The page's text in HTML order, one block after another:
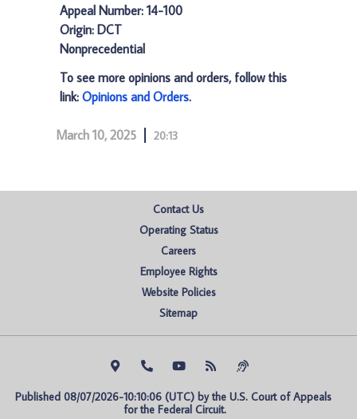
Appeal Number: 14-100
Origin: DCT
Nonprecedential
To see more opinions and orders, follow this
link: Opinions and Orders.
March 10, 2025 20:13
Contact Us
Operating Status
Careers
Employee Rights
Website Policies
Sitemap
Published 08/07/2026-10:10:06 (UTC) by the U.S. Court of Appeals
for the Federal Circuit.